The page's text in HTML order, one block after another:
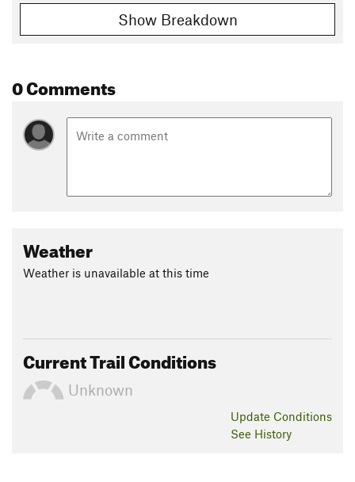
Show Breakdown
0 Comments
Weather
Weather is unavailable at this time
Current Trail Conditions
Unknown
Update Conditions
See History